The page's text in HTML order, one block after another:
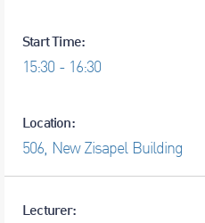
Start Time:
15:30 - 16:30
Location:
506, New Zisapel Building
Lecturer: